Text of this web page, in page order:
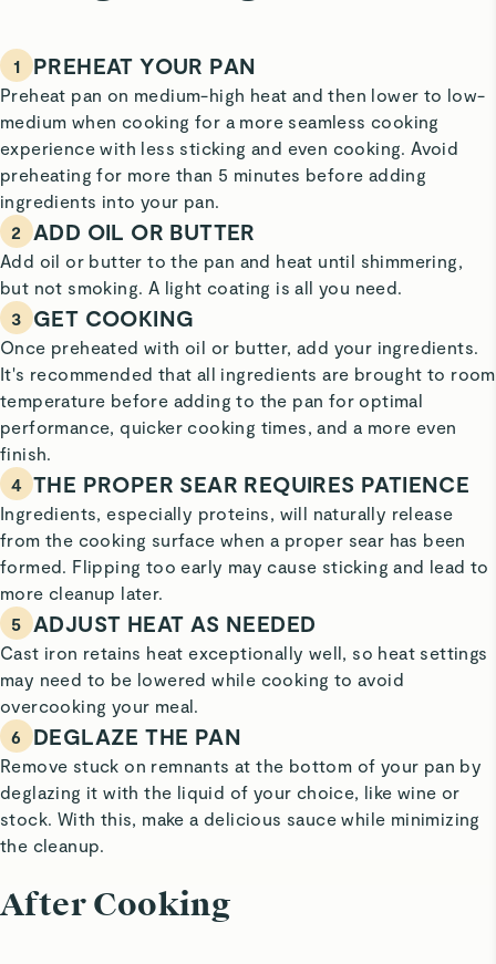
1 PREHEAT YOUR PAN
Preheat pan on medium-high heat and then lower to low-
medium when cooking for a more seamless cooking
experience with less sticking and even cooking. Avoid
preheating for more than 5 minutes before adding
ingredients into your pan.
2
ADD OIL OR BUTTER
Add oil or butter to the pan and heat until shimmering,
but not smoking. A light coating is all you need.
3
GET COOKING
Once preheated with oil or butter, add your ingredients.
It's recommended that all ingredients are brought to room
temperature before adding to the pan for optimal
performance, quicker cooking times, and a more even
finish.
4 THE PROPER SEAR REQUIRES PATIENCE
Ingredients, especially proteins, will naturally release
from the cooking surface when a proper sear has been
formed. Flipping too early may cause sticking and lead to
more cleanup later.
5
ADJUST HEAT AS NEEDED
Cast iron retains heat exceptionally well, so heat settings
may need to be lowered while cooking to avoid
overcooking your meal.
6
DEGLAZE THE PAN
Remove stuck on remnants at the bottom of your pan by
deglazing it with the liquid of your choice, like wine or
stock. With this, make a delicious sauce while minimizing
the cleanup.
After Cooking